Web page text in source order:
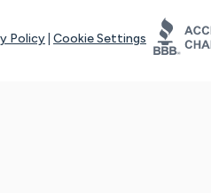
Policy Cookie Settings